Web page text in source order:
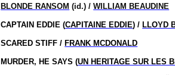
BLONDE RANSOM (id.) /WILLIAM BEAUDINE
CAPTAIN EDDIE (CAPITAINE EDDIE) / LLOYD
SCARED STIFF / FRANK MCDONALD
MURDER, HE SAYS (UN HERITAGE SUR LES